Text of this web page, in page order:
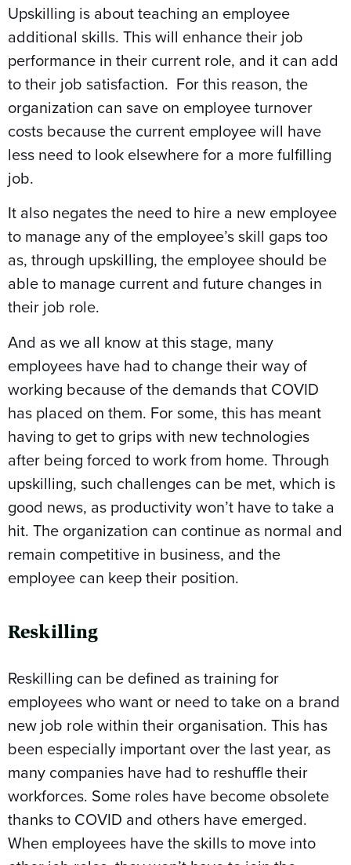
Upskilling is about teaching an employee
additional skills. This will enhance their job
performance in their current role, and it can add
to their job satisfaction. For this reason, the
organization can save on employee turnover
costs because the current employee will have
less need to look elsewhere for a more fulfilling
job.
It also negates the need to hire a new employee
to manage any of the employee’s skill gaps too
as, through upskilling, the employee should be
able to manage current and future changes in
their job role.
And as we all know at this stage, many
employees have had to change their way of
working because of the demands that COVID
has placed on them. For some, this has meant
having to get to grips with new technologies
after being forced to work from home. Through
upskilling, such challenges can be met, which is
good news, as productivity won’t have to take a
hit. The organization can continue as normal and
remain competitive in business, and the
employee can keep their position.
Reskilling
Reskilling can be defined as training for
employees who want or need to take on a brand
new job role within their organisation. This has
been especially important over the last year, as
many companies have had to reshuffle their
workforces. Some roles have become obsolete
thanks to COVID and others have emerged.
When employees have the skills to move into